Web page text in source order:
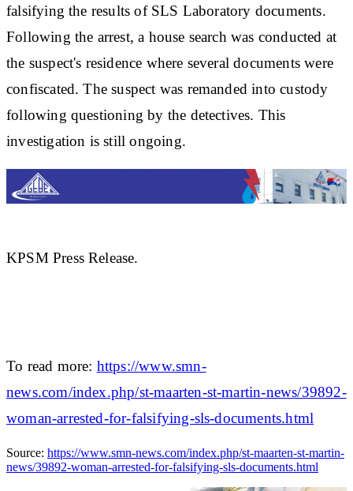
falsifying the results of SLS Laboratory documents.
Following the arrest, a house search was conducted at
the suspect's residence where several documents were
confiscated. The suspect was remanded into custody
following questioning by the detectives. This
investigation is still ongoing.
KPSM Press Release.
To read more: https://www.smn-
news.com/index.php/st-maarten-st-martin-news/39892-
woman-arrested-for-falsifying-sls-documents.html
Source: https://www.smn-news.com/index.php/st-maarten-st-martin-
news/39892-woman-arrested-for-falsifying-sls-documents.html